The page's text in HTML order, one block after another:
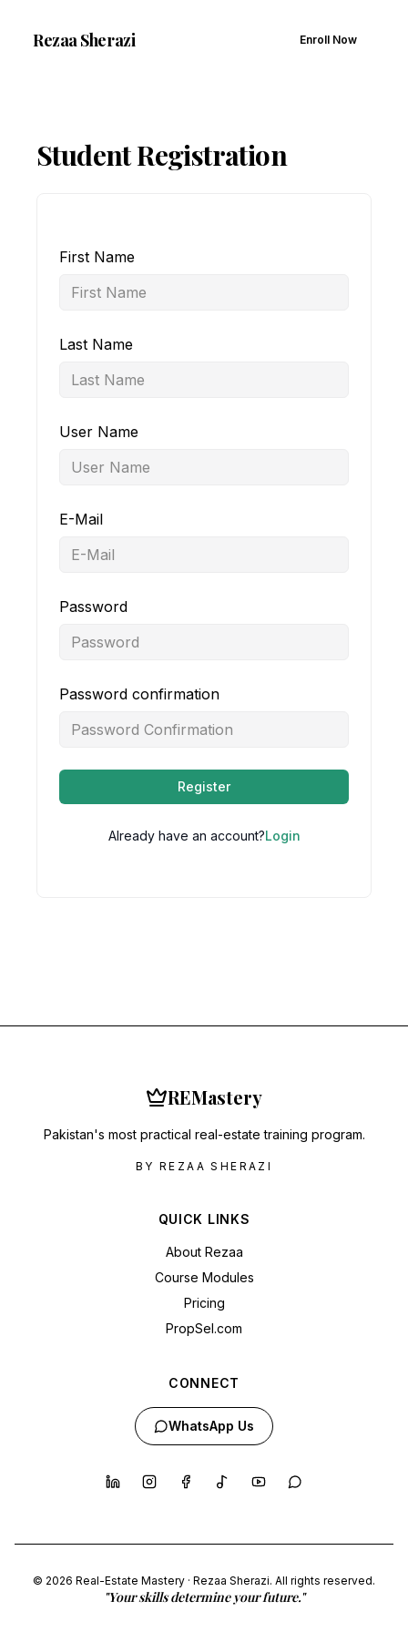
RezaaSherazi Enroll Now
Student Registration
First Name
Last Name
User Name
E-Mail
Password
Password confirmation
Register
Already have an account?Login
REMastery
Pakistan's most practical real-estate training program.
BY REZAA SHERAZI
QUICK LINKS
About Rezaa
Course Modules
Pricing
PropSel.com
CONNECT
WhatsApp Us
© 2026 Real-Estate Mastery · Rezaa Sherazi. All rights reserved.
"Your skills determine your future."